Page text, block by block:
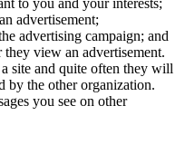
to you and your interests;
advertisement;
advertising campaign; and
they view an advertisement.
site and quite often they will
by the other organization.
you see on other